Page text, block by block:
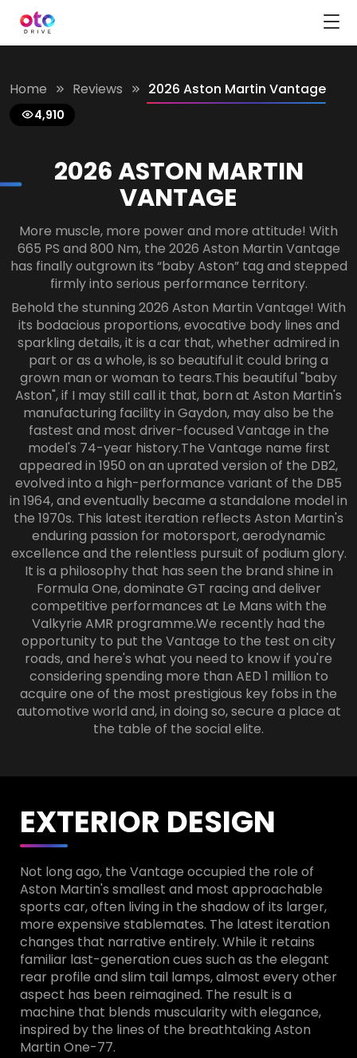
Home Reviews 2026 Aston Martin Vantage
4,910
2026 ASTON MARTIN
VANTAGE
More muscle, more power and more attitude! With
665 PS and 800 Nm, the 2026 Aston Martin Vantage
has finally outgrown its “baby Aston” tag and stepped
firmly into serious performance territory.
Behold the stunning 2026 Aston Martin Vantage! With
its bodacious proportions, evocative body lines and
sparkling details, it is a car that, whether admired in
part or as a whole, is so beautiful it could bring a
grown man or woman to tears.This beautiful "baby
Aston", if I may still call it that, born at Aston Martin's
manufacturing facility in Gaydon, may also be the
fastest and most driver-focused Vantage in the
model's 74-year history.The Vantage name first
appeared in 1950 on an uprated version of the DB2,
evolved into a high-performance variant of the DB5
in 1964, and eventually became a standalone model in
the 1970s. This latest iteration reflects Aston Martin's
enduring passion for motorsport, aerodynamic
excellence and the relentless pursuit of podium glory.
It is a philosophy that has seen the brand shine in
Formula One, dominate GT racing and deliver
competitive performances at Le Mans with the
Valkyrie AMR programme.We recently had the
opportunity to put the Vantage to the test on city
roads, and here's what you need to know if you're
considering spending more than AED 1 million to
acquire one of the most prestigious key fobs in the
automotive world and, in doing so, secure a place at
the table of the social elite.
EXTERIOR DESIGN
Not long ago, the Vantage occupied the role of
Aston Martin's smallest and most approachable
sports car, often living in the shadow of its larger,
more expensive stablemates. The latest iteration
changes that narrative entirely. While it retains
familiar last-generation cues such as the elegant
rear profile and slim tail lamps, almost every other
aspect has been reimagined. The result is a
machine that blends muscularity with elegance,
inspired by the lines of the breathtaking Aston
Martin One-77.